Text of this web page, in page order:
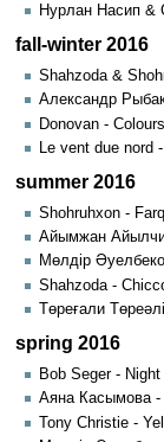
Hурлан Насип &
fall-winter 2016
Shahzoda &
Александр
Donovan - Colours
Le vent due nord
summer 2016
Shohruhxon -
Айымжан
Мөлдір
Shahzoda -
Төреғали
spring 2016
Bob Seger -
Аяна Касымова -
Tony Christie -